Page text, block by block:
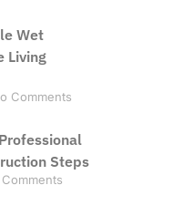
Wet
Living
Comments
Steps